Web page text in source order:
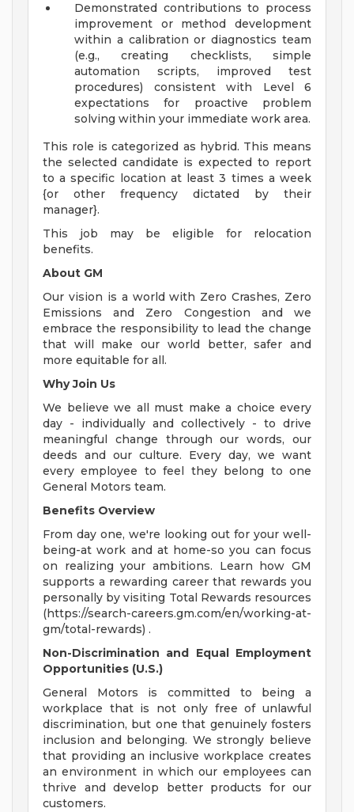
Demonstrated contributions to process
improvement or method development
within a calibration or diagnostics team
(e.g., creating checklists, simple
automation scripts, improved test
procedures) consistent with Level 6
expectations for proactive problem
solving within your immediate work area.
This role is categorized as hybrid. This means
the selected candidate is expected to report
to a specific location at least 3 times a week
{or other frequency dictated by their
manager}.
This job may be eligible for relocation
benefits.
About GM
Our vision is a world with Zero Crashes, Zero
Emissions and Zero Congestion and we
embrace the responsibility to lead the change
that will make our world better, safer and
more equitable for all.
Why Join Us
We believe we all must make a choice every
day - individually and collectively - to drive
meaningful change through our words, our
deeds and our culture. Every day, we want
every employee to feel they belong to one
General Motors team.
Benefits Overview
From day one, we're looking out for your well-
being-at work and at home-so you can focus
on realizing your ambitions. Learn how GM
supports a rewarding career that rewards you
personally by visiting Total Rewards resources
(https://search-careers.gm.com/en/working-at-
gm/total-rewards) .
Non-Discrimination and Equal Employment
Opportunities (U.S.)
General Motors is committed to being a
workplace that is not only free of unlawful
discrimination, but one that genuinely fosters
inclusion and belonging. We strongly believe
that providing an inclusive workplace creates
an environment in which our employees can
thrive and develop better products for our
customers.